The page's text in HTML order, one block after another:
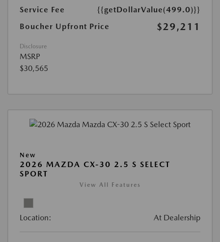
Service Fee
{{getDollarValue(499.0)}}
Boucher Upfront Price
$29,211
Disclosure
MSRP
$30,565
New
2026 MAZDA CX-30 2.5 S SELECT
SPORT
View All Features
Location: At Dealership